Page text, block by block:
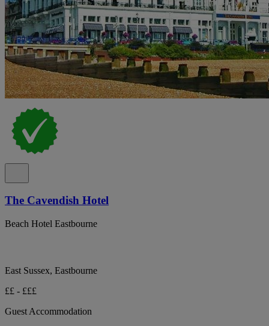
The Cavendish Hotel
Beach Hotel Eastbourne
East Sussex, Eastbourne
££ - £££
Guest Accommodation